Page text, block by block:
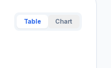
Table Chart